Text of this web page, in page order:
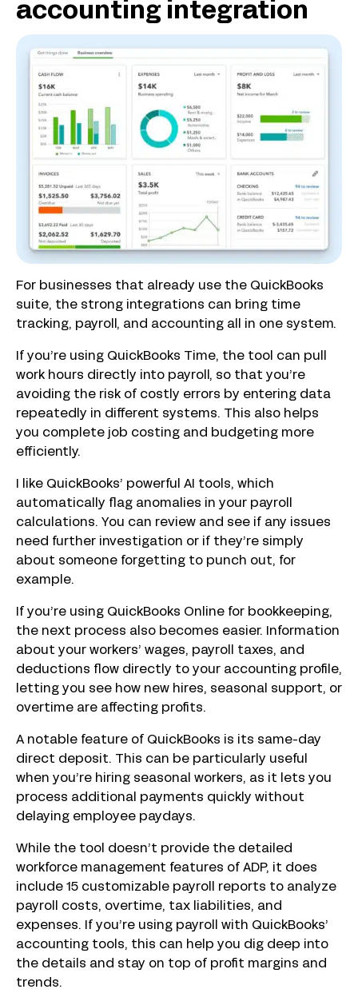
accounting integration
For businesses that already use the QuickBooks
suite, the strong integrations can bring time
tracking, payroll, and accounting all in one system.
If you’re using QuickBooks Time, the tool can pull
work hours directly into payroll, so that you’re
avoiding the risk of costly errors by entering data
repeatedly in different systems. This also helps
you complete job costing and budgeting more
efficiently.
I like QuickBooks’ powerful AI tools, which
automatically flag anomalies in your payroll
calculations. You can review and see if any issues
need further investigation or if they’re simply
about someone forgetting to punch out, for
example.
If you’re using QuickBooks Online for bookkeeping,
the next process also becomes easier. Information
about your workers’ wages, payroll taxes, and
deductions flow directly to your accounting profile,
letting you see how new hires, seasonal support, or
overtime are affecting profits.
A notable feature of QuickBooks is its same-day
direct deposit. This can be particularly useful
when you’re hiring seasonal workers, as it lets you
process additional payments quickly without
delaying employee paydays.
While the tool doesn’t provide the detailed
workforce management features of ADP, it does
include 15 customizable payroll reports to analyze
payroll costs, overtime, tax liabilities, and
expenses. If you’re using payroll with QuickBooks’
accounting tools, this can help you dig deep into
the details and stay on top of profit margins and
trends.